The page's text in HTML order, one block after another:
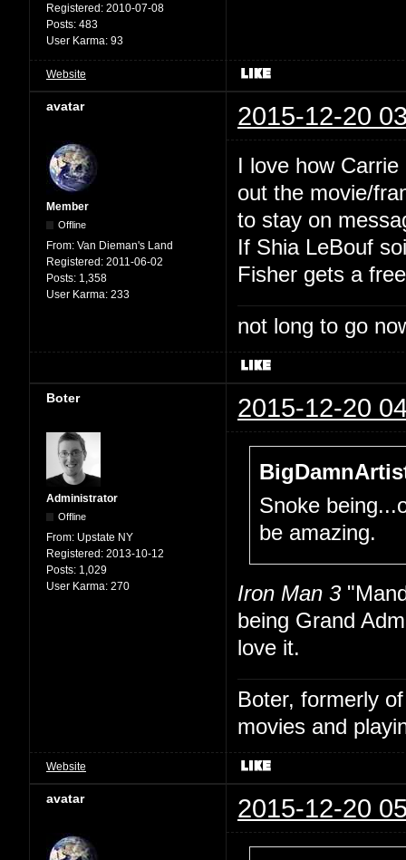
Registered: 2010-07-08
Posts: 483
User Karma: 93
Website
avatar 2015-12-20
Member
Offline
From: Van Dieman's Land
Registered: 2011-06-02
Posts: 1,358
User Karma: 233
I love how
out the movie/
to stay on
If Shia LeBouf
Fisher gets a
not long to go
Boter 2015-12-20
Administrator
Offline
From: Upstate NY
Registered: 2013-10-12
Posts: 1,029
User Karma: 270
Snoke
be amazing.
Iron Man 3
being Grand
love it.
Boter, formerly
movies and
Website
avatar 2015-12-20